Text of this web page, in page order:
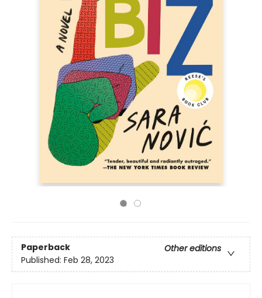
Paperback
Other editions
Published: Feb 28, 2023